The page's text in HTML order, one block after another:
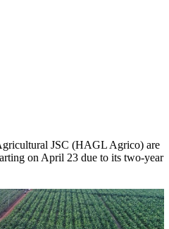
JSC (HAGL Agrico) are
on April 23 due to its two-year